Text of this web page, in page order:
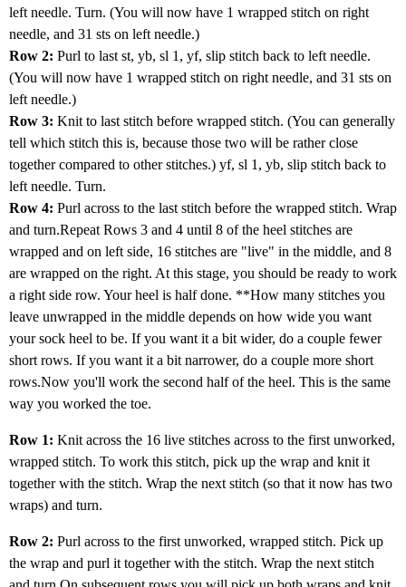
left needle. Turn. (You will now have 1 wrapped stitch on right
needle, and 31 sts on left needle.)
Row 2: Purl to last st, yb, sl 1, yf, slip stitch back to left needle.
(You will now have 1 wrapped stitch on right needle, and 31 sts on
left needle.)
Row 3: Knit to last stitch before wrapped stitch. (You can generally
tell which stitch this is, because those two will be rather close
together compared to other stitches.) yf, sl 1, yb, slip stitch back to
left needle. Turn.
Row 4: Purl across to the last stitch before the wrapped stitch. Wrap
and turn.Repeat Rows 3 and 4 until 8 of the heel stitches are
wrapped and on left side, 16 stitches are "live" in the middle, and 8
are wrapped on the right. At this stage, you should be ready to work
a right side row. Your heel is half done. **How many stitches you
leave unwrapped in the middle depends on how wide you want
your sock heel to be. If you want it a bit wider, do a couple fewer
short rows. If you want it a bit narrower, do a couple more short
rows.Now you'll work the second half of the heel. This is the same
way you worked the toe.
Row 1: Knit across the 16 live stitches across to the first unworked,
wrapped stitch. To work this stitch, pick up the wrap and knit it
together with the stitch. Wrap the next stitch (so that it now has two
wraps) and turn.
Row 2: Purl across to the first unworked, wrapped stitch. Pick up
the wrap and purl it together with the stitch. Wrap the next stitch